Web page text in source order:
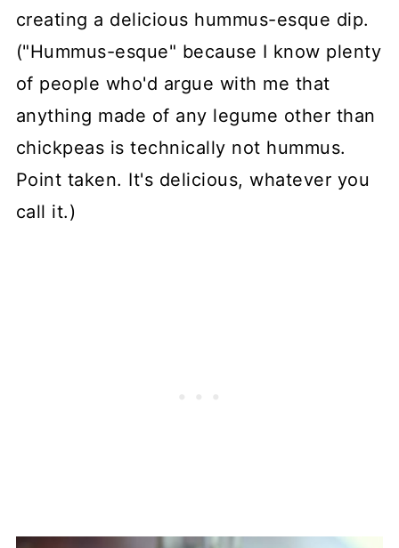
creating a delicious hummus-esque dip.
("Hummus-esque" because I know plenty
of people who'd argue with me that
anything made of any legume other than
chickpeas is technically not hummus.
Point taken. It's delicious, whatever you
call it.)